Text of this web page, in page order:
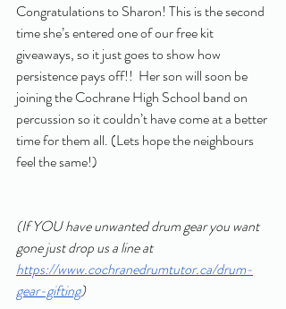
Congratulations to Sharon! This is the second
time she’s entered one of our free kit
giveaways, so it just goes to show how
persistence pays off!!  Her son will soon be
joining the Cochrane High School band on
percussion so it couldn’t have come at a better
time for them all. (Lets hope the neighbours
feel the same!)
(If YOU have unwanted drum gear you want
gone just drop us a line at
https://www.cochranedrumtutor.ca/drum-
gear-gifting)